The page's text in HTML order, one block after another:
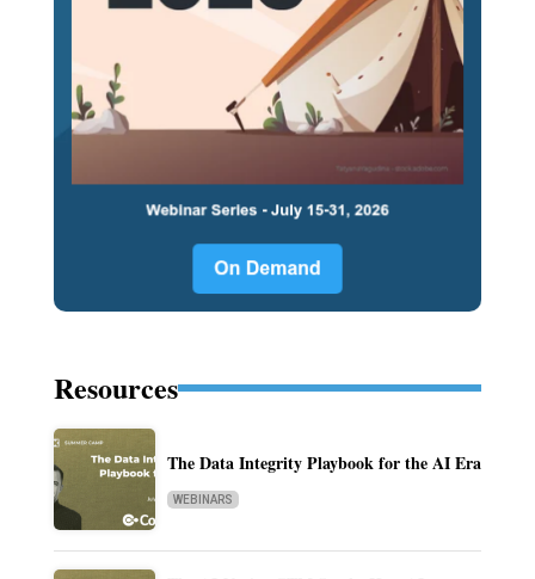
Resources
The Data Integrity Playbook for the AI Era
WEBINARS